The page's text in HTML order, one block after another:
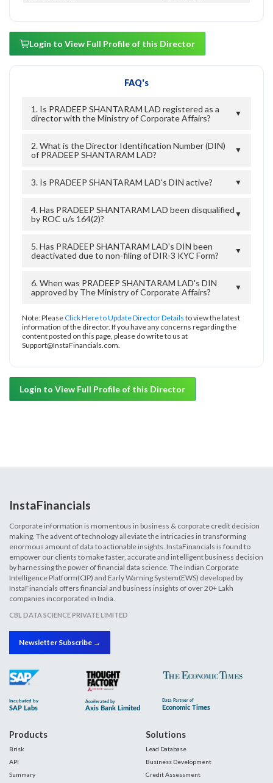
Login to View Full Profile of this Director
FAQ's
1. Is PRADEEP SHANTARAM LAD registered as a
director with the Ministry of Corporate Affairs?
▼
2. What is the Director Identification Number (DIN)
of PRADEEP SHANTARAM LAD?
▼
3. Is PRADEEP SHANTARAM LAD's DIN active? ▼
4. Has PRADEEP SHANTARAM LAD been disqualified
by ROC u/s 164(2)?
▼
5. Has PRADEEP SHANTARAM LAD's DIN been
deactivated due to non-filing of DIR-3 KYC Form?
▼
6. When was PRADEEP SHANTARAM LAD's DIN
approved by The Ministry of Corporate Affairs?
▼
Note: PleaseClick Here to Update Director Details to view the latest
information of the director. If you have any concerns regarding the
content posted on this page, please do write to us at
Support@InstaFinancials.com.
Login to View Full Profile of this Director
InstaFinancials
Corporate information is momentous in business & corporate credit decision
making. The advent of technology alleviate the intricacies in transforming
enormous amount of data to actionable insights. InstaFinancials is found to
empower our clients to make faster, accurate and intelligent business decision
by harnessing the power of financial data science. The Indian Corporate
Intelligence Platform(CIP) and Early Warning System(EWS) developed by
InstaFinancials offers financial and business insights of over 20+ Lakh
companies incorporated in India.
CBL DATA SCIENCE PRIVATE LIMITED
Newsletter Subscribe →
Products
Brisk
API
Summary
Solutions
Lead Database
Business Development
Credit Assessment